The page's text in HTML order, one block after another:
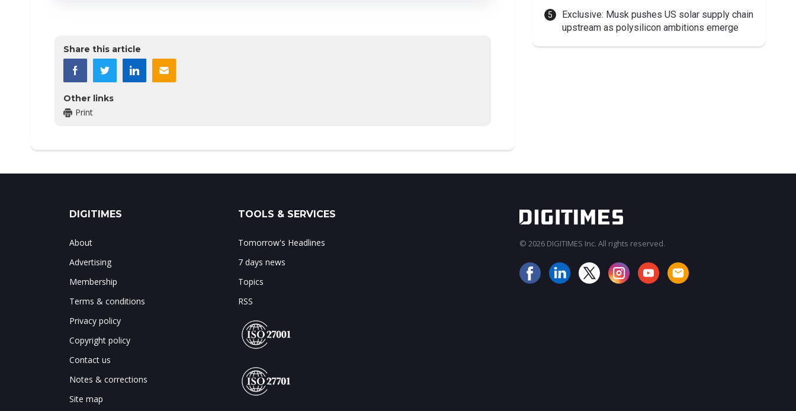
Share this article
Other links
Print
Exclusive: Musk pushes US solar supply chain
upstream as polysilicon ambitions emerge
DIGITIMES
About
Advertising
Membership
Terms & conditions
Privacy policy
Copyright policy
Contact us
Notes & corrections
Site map
TOOLS & SERVICES
Tomorrow's Headlines
7 days news
Topics
RSS
© 2026 DIGITIMES Inc. All rights reserved.